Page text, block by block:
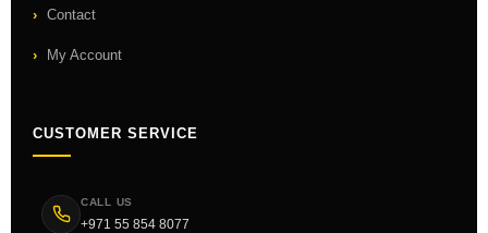
Contact
My Account
CUSTOMER SERVICE
CALL US
+971 55 854 8077